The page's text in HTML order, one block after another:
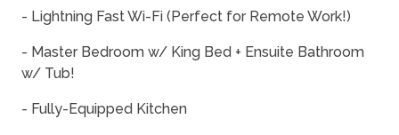
- Lightning Fast Wi-Fi (Perfect for Remote Work!)
- Master Bedroom w/ King Bed + Ensuite Bathroom
w/ Tub!
- Fully-Equipped Kitchen